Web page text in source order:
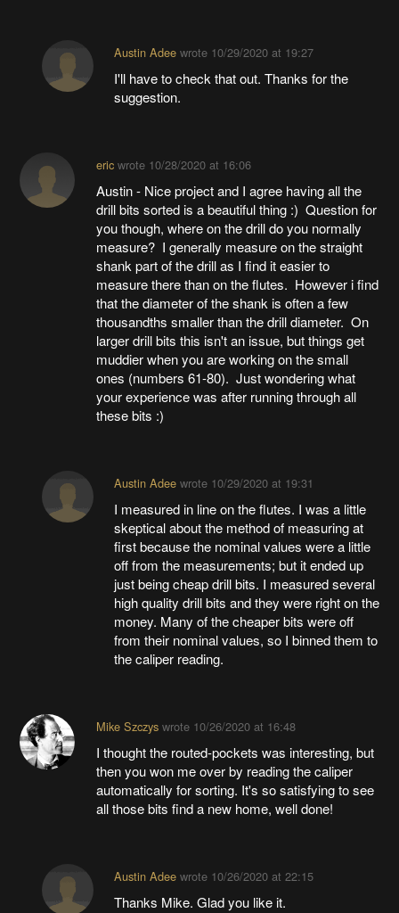
Austin Adeewrote 10/29/2020 at 19:27
I'll have to check that out. Thanks for the
suggestion.
ericwrote 10/28/2020 at 16:06
Austin - Nice project and I agree having all the
drill bits sorted is a beautiful thing :) Question for
you though, where on the drill do you normally
measure? I generally measure on the straight
shank part of the drill as I find it easier to
measure there than on the flutes. However i find
that the diameter of the shank is often a few
thousandths smaller than the drill diameter. On
larger drill bits this isn't an issue, but things get
muddier when you are working on the small
ones (numbers 61-80). Just wondering what
your experience was after running through all
these bits :)
Austin Adeewrote 10/29/2020 at 19:31
I measured in line on the flutes. I was a little
skeptical about the method of measuring at
first because the nominal values were a little
off from the measurements; but it ended up
just being cheap drill bits. I measured several
high quality drill bits and they were right on the
money. Many of the cheaper bits were off
from their nominal values, so I binned them to
the caliper reading.
Mike Szczyswrote 10/26/2020 at 16:48
I thought the routed-pockets was interesting, but
then you won me over by reading the caliper
automatically for sorting. It's so satisfying to see
all those bits find a new home, well done!
Austin Adeewrote 10/26/2020 at 22:15
Thanks Mike. Glad you like it.